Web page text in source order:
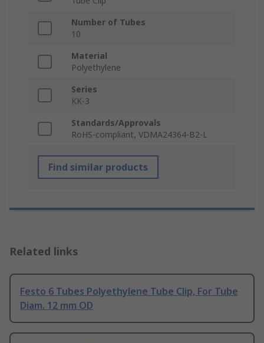
Number of Tubes
10
Material
Polyethylene
Series
KK-3
Standards/Approvals
RoHS-compliant, VDMA24364-B2-L
Find similar products
Related links
Festo 6 Tubes Polyethylene Tube Clip, For Tube
Diam. 12 mm OD